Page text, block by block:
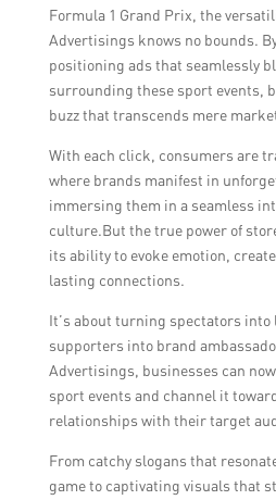
Formula 1 Grand Prix, the
Advertisings knows no bounds.
positioning ads that seamlessly
surrounding these sport events,
buzz that transcends mere
With each click, consumers are
where brands manifest in
immersing them in a seamless
culture.But the true power of
its ability to evoke emotion,
lasting connections.
It’s about turning spectators into
supporters into brand
Advertisings, businesses can
sport events and channel it
relationships with their target
From catchy slogans that
game to captivating visuals that